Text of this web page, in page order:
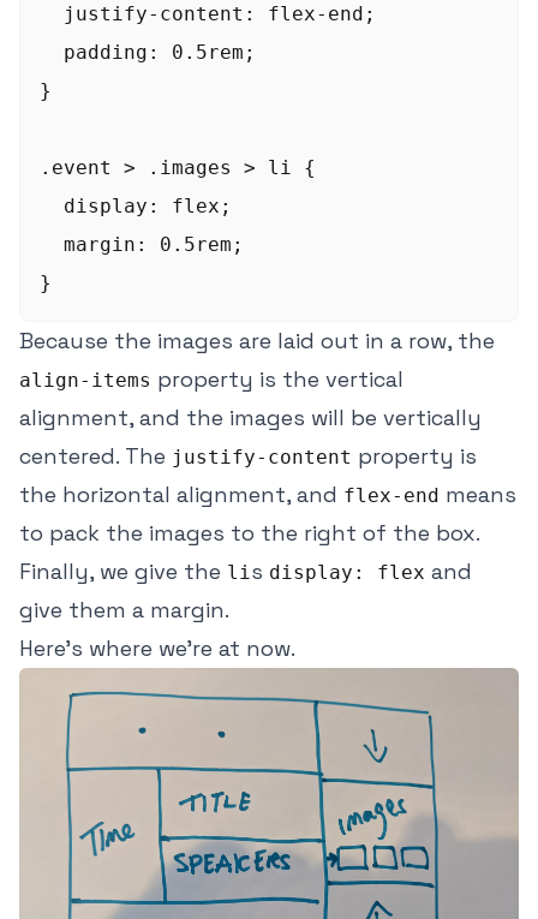
  justify-content: flex-end;
  padding: 0.5rem;
}
.event > .images > li {
  display: flex;
  margin: 0.5rem;
Because the images are laid out in a row, the
align-items property is the vertical
alignment, and the images will be vertically
centered. The justify-content property is
the horizontal alignment, and flex-end means
to pack the images to the right of the box.
Finally, we give the li s display: flex and
give them a margin.
Here's where we're at now.